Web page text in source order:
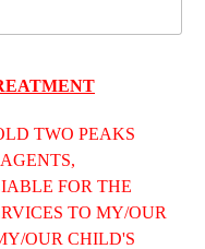
TWO PEAKS
FOR THE
TO MY/OUR
OUR CHILD'S